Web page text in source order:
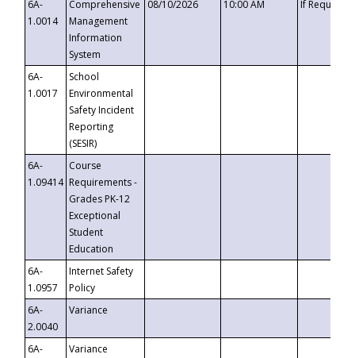
6A-
1.0014
Comprehensive
Management
Information
System
08/10/2026 10:00 AM If
6A-
1.0017
School
Environmental
Safety Incident
Reporting
(SESIR)
6A-
1.09414
Course
Requirements -
Grades PK-12
Exceptional
Student
Education
6A-
1.0957
Internet Safety
Policy
6A-
2.0040
Variance
6A-
Variance